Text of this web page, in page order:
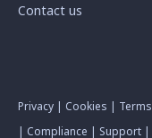
Contact us
Privacy | Cookies | Terms
| Compliance | Support |